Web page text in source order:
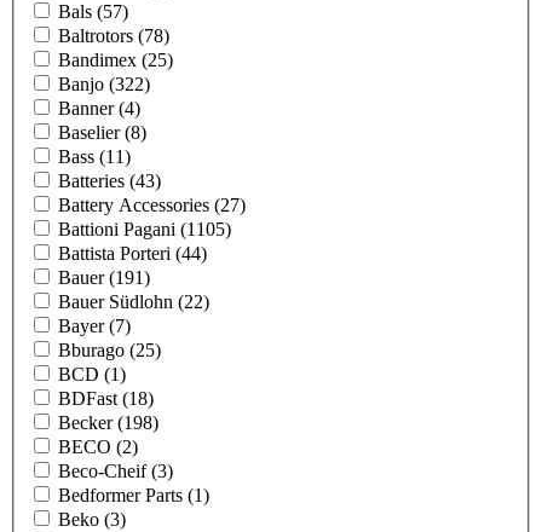
Bals (57)
Baltrotors (78)
Bandimex (25)
Banjo (322)
Banner(4)
Baselier(8)
Bass (11)
Batteries (43)
Battery Accessories (27)
Battioni Pagani (1105)
Battista Porteri (44)
Bauer(191)
Bauer Südlohn (22)
Bayer(7)
Bburago (25)
BCD (1)
BDFast (18)
Becker(198)
BECO (2)
Beco-Cheif(3)
Bedformer Parts (1)
Beko (3)